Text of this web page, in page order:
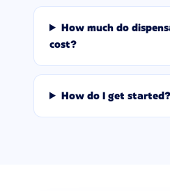
How much do
cost?
How do I get started?